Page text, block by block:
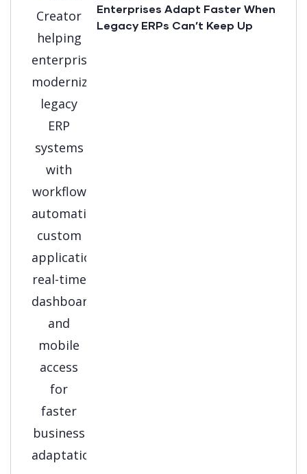
Enterprises Adapt Faster When
Legacy ERPs Can’t Keep Up